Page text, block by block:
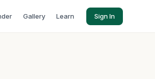
Gallery Learn Sign In